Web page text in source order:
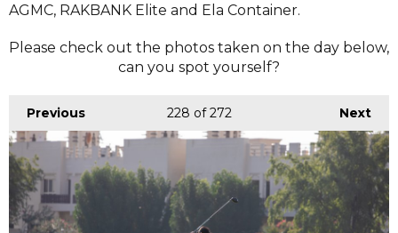
AGMC, RAKBANK Elite and Ela Container.
Please check out the photos taken on the day below,
can you spot yourself?
Previous Next
228 of 272